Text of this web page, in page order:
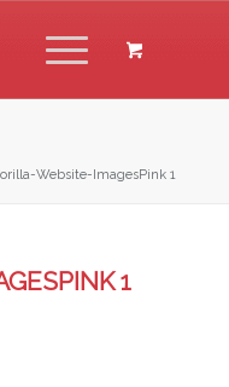
Website-ImagesPink 1
1